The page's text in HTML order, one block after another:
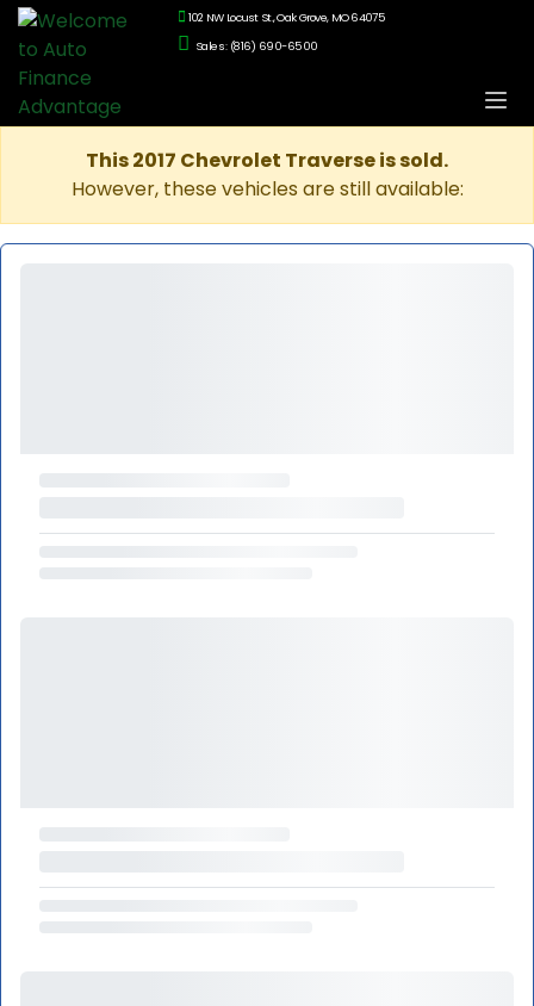
102 NW Locust St., Oak Grove, MO 64075
Sales: (816) 690-6500
This 2017 Chevrolet Traverse is sold.
However, these vehicles are still available: